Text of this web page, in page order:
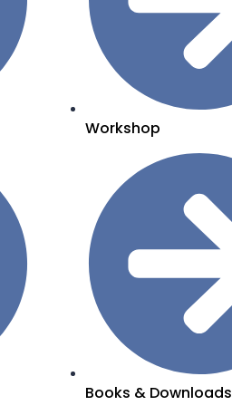
Workshop
Books & Downloads